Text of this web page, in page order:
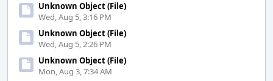
Unknown Object (File)
Wed, Aug 5, 3:16 PM
Unknown Object (File)
Wed, Aug 5, 2:26 PM
Unknown Object (File)
Mon, Aug 3, 7:34 AM